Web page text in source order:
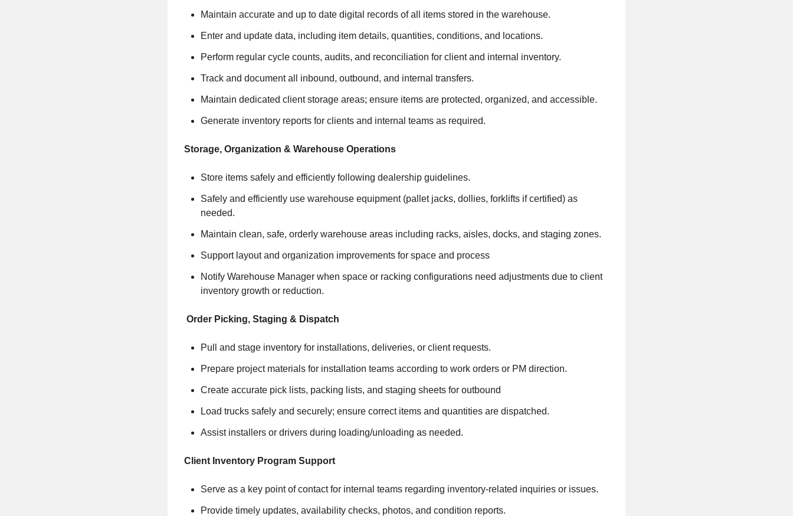
Maintain accurate and up to date digital records of all items stored in the warehouse.
Enter and update data, including item details, quantities, conditions, and locations.
Perform regular cycle counts, audits, and reconciliation for client and internal inventory.
Track and document all inbound, outbound, and internal transfers.
Maintain dedicated client storage areas; ensure items are protected, organized, and accessible.
Generate inventory reports for clients and internal teams as required.
Storage, Organization & Warehouse Operations
Store items safely and efficiently following dealership guidelines.
Safely and efficiently use warehouse equipment (pallet jacks, dollies, forklifts if certified) as
needed.
Maintain clean, safe, orderly warehouse areas including racks, aisles, docks, and staging zones.
Support layout and organization improvements for space and process
Notify Warehouse Manager when space or racking configurations need adjustments due to client
inventory growth or reduction.
Order Picking, Staging & Dispatch
Pull and stage inventory for installations, deliveries, or client requests.
Prepare project materials for installation teams according to work orders or PM direction.
Create accurate pick lists, packing lists, and staging sheets for outbound
Load trucks safely and securely; ensure correct items and quantities are dispatched.
Assist installers or drivers during loading/unloading as needed.
Client Inventory Program Support
Serve as a key point of contact for internal teams regarding inventory-related inquiries or issues.
Provide timely updates, availability checks, photos, and condition reports.